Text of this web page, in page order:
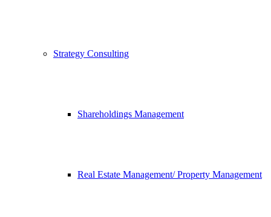
Strategy Consulting
Shareholdings Management
Real Estate Management/ Property Management